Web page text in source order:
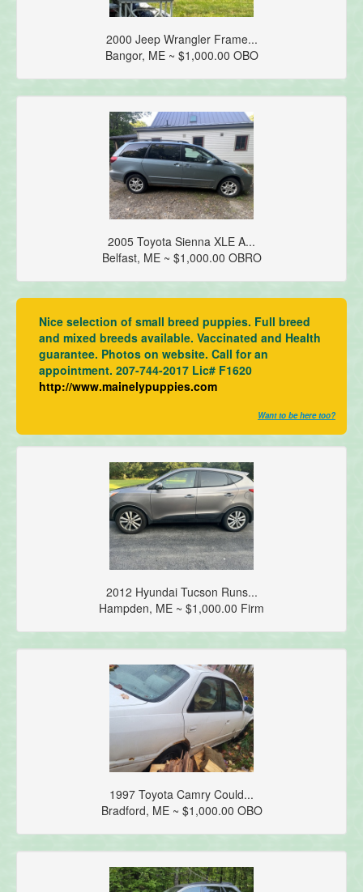
2000 Jeep Wrangler Frame...
Bangor, ME ~ $1,000.00 OBO
2005 Toyota Sienna XLE A...
Belfast, ME ~ $1,000.00 OBRO
Nice selection of small breed puppies. Full breed
and mixed breeds available. Vaccinated and Health
guarantee. Photos on website. Call for an
appointment. 207-744-2017 Lic# F1620
http://www.mainelypuppies.com
Want to be here too?
2012 Hyundai Tucson Runs...
Hampden, ME ~ $1,000.00 Firm
1997 Toyota Camry Could...
Bradford, ME ~ $1,000.00 OBO